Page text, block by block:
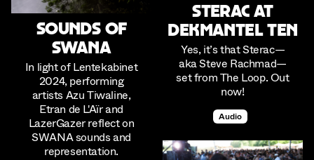
Sounds of
SWANA
In light of Lentekabinet
2024, performing
artists Azu Tiwaline,
Etran de L'Aïr and
LazerGazer reflect on
SWANA sounds and
representation.
Sterac at
Dekmantel Ten
Yes, it’s that Sterac—
aka Steve Rachmad—
set from The Loop. Out
now!
Audio